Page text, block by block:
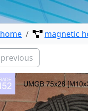
home magnetic
← previous